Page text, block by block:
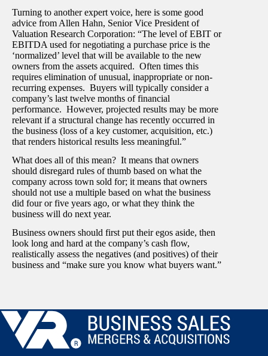
Turning to another expert voice, here is some good
advice from Allen Hahn, Senior Vice President of
Valuation Research Corporation: “The level of EBIT or
EBITDA used for negotiating a purchase price is the
‘normalized’ level that will be available to the new
owners from the assets acquired. Often times this
requires elimination of unusual, inappropriate or non-
recurring expenses. Buyers will typically consider a
company’s last twelve months of financial
performance. However, projected results may be more
relevant if a structural change has recently occurred in
the business (loss of a key customer, acquisition, etc.)
that renders historical results less meaningful.”
What does all of this mean? It means that owners
should disregard rules of thumb based on what the
company across town sold for; it means that owners
should not use a multiple based on what the business
did four or five years ago, or what they think the
business will do next year.
Business owners should first put their egos aside, then
look long and hard at the company’s cash flow,
realistically assess the negatives (and positives) of their
business and “make sure you know what buyers want.”